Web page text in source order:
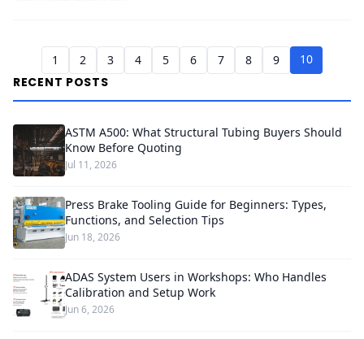
1 2 3 4 5 6 7 8 9 10
RECENT POSTS
ASTM A500: What Structural Tubing Buyers Should
Know Before Quoting
Jul 11, 2026
Press Brake Tooling Guide for Beginners: Types,
Functions, and Selection Tips
Jun 18, 2026
ADAS System Users in Workshops: Who Handles
Calibration and Setup Work
Jun 6, 2026